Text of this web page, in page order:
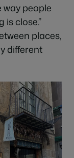
way people
is close.”
places,
different